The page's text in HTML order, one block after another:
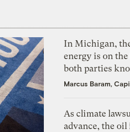
In Michigan,
energy is on
both parties
Marcus Baram,
As climate
advance, the